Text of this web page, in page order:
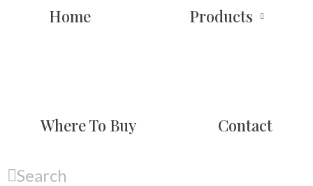
Home Products
Where To Buy Contact
Search